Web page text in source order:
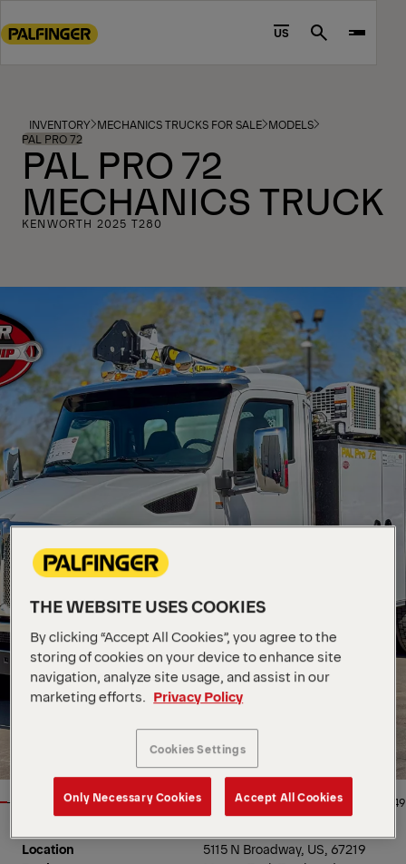
to
footer
content
US Search
INVENTORY MECHANICS TRUCKS FOR SALE MODELS
PAL PRO 72
PAL PRO 72
MECHANICS TRUCK
KENWORTH 2025 T280
1/49
Location
5115 N Broadway, US, 67219
THE WEBSITE USES COOKIES
By clicking “Accept All Cookies”, you agree to the
storing of cookies on your device to enhance site
navigation, analyze site usage, and assist in our
marketing efforts. Privacy Policy
Cookies Settings
Only Necessary Cookies Accept All Cookies